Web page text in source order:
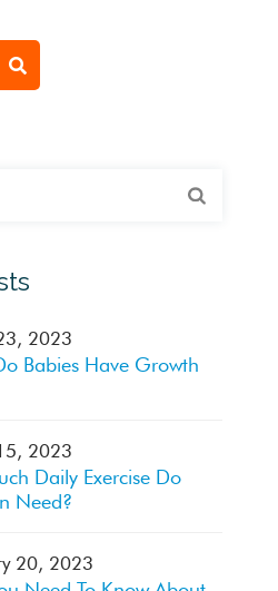
2023
Babies Have Growth
2023
Daily Exercise Do
Need?
20, 2023